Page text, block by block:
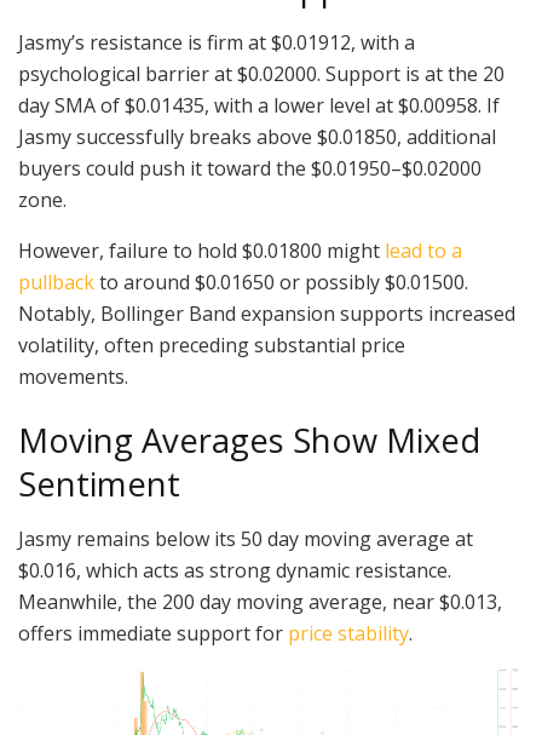
Jasmy’s resistance is firm at $0.01912, with a
psychological barrier at $0.02000. Support is at the 20
day SMA of $0.01435, with a lower level at $0.00958. If
Jasmy successfully breaks above $0.01850, additional
buyers could push it toward the $0.01950–$0.02000
zone.
However, failure to hold $0.01800 might lead to a
pullbackto around $0.01650 or possibly $0.01500.
Notably, Bollinger Band expansion supports increased
volatility, often preceding substantial price
movements.
Moving Averages Show Mixed
Sentiment
Jasmy remains below its 50 day moving average at
$0.016, which acts as strong dynamic resistance.
Meanwhile, the 200 day moving average, near $0.013,
offers immediate support for price stability.